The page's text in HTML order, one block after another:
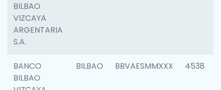
BILBAO
VIZCAYA
ARGENTARIA
S.A.
BANCO
BILBAO
BILBAO BBVAESMMXXX 4538